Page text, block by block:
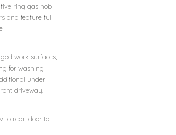
ring gas hob
and feature full
work surfaces,
for washing
under
driveway.
to rear, door to